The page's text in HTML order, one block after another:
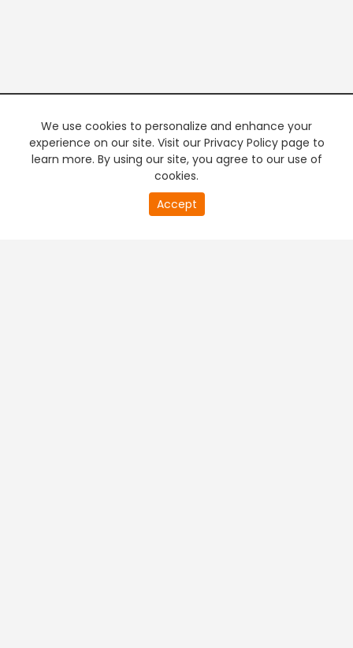
We use cookies to personalize and enhance your
experience on our site. Visit our Privacy Policy page to
learn more. By using our site, you agree to our use of
cookies.
Accept